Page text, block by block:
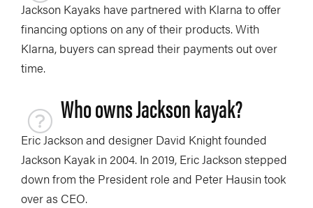
Jackson Kayaks have partnered with Klarna to offer
financing options on any of their products. With
Klarna, buyers can spread their payments out over
time.
Who owns Jackson kayak?
Eric Jackson and designer David Knight founded
Jackson Kayak in 2004. In 2019, Eric Jackson stepped
down from the President role and Peter Hausin took
over as CEO.